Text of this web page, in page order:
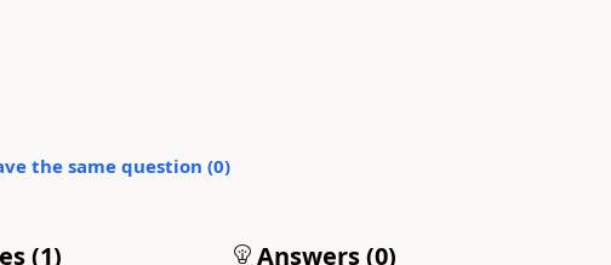
the same question (0)
(1) Answers (0)